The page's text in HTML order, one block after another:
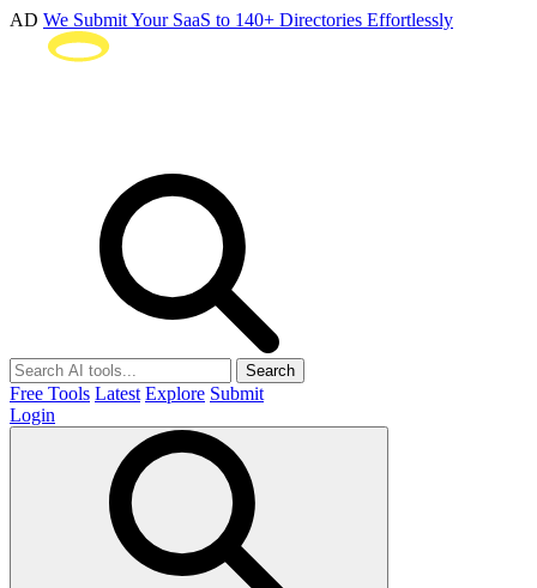
AD We Submit Your SaaS to 140+ Directories Effortlessly
Search
Free Tools Latest Explore Submit
Login